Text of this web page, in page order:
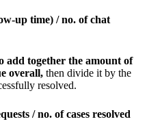
up time) / no. of chat
add together the amount of
overall, then divide it by the
resolved.
/ no. of cases resolved